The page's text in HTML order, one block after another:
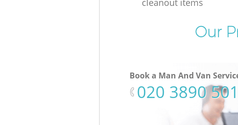
Our
Book a Man And Van
‎020 3890